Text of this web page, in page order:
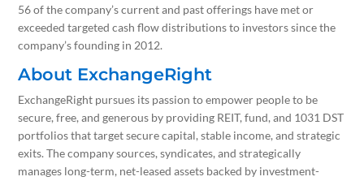
56 of the company’s current and past offerings have met or
exceeded targeted cash flow distributions to investors since the
company’s founding in 2012.
About ExchangeRight
ExchangeRight pursues its passion to empower people to be
secure, free, and generous by providing REIT, fund, and 1031 DST
portfolios that target secure capital, stable income, and strategic
exits. The company sources, syndicates, and strategically
manages long-term, net-leased assets backed by investment-